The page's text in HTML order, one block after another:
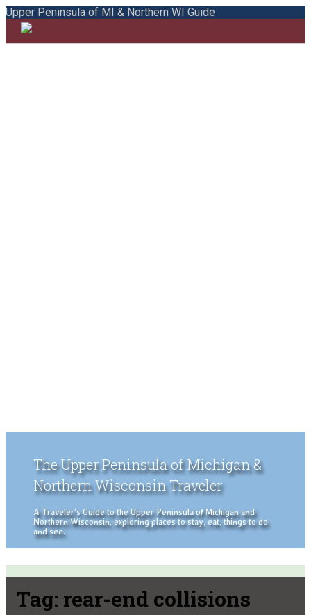
Upper Peninsula of MI & Northern WI Guide
The Upper Peninsula of Michigan &
Northern Wisconsin Traveler
A Traveler's Guide to the Upper Peninsula of Michigan and
Northern Wisconsin, exploring places to stay, eat, things to do
and see.
Tag: rear-end collisions